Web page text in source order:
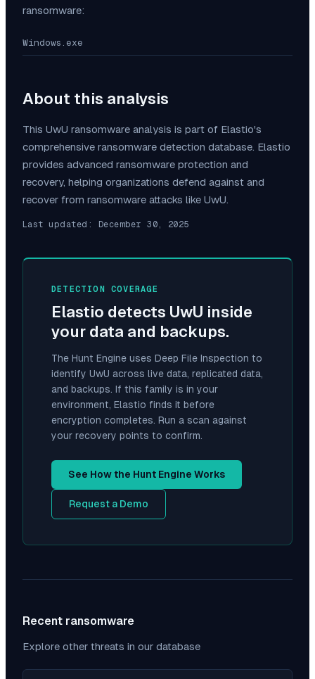
ransomware:
Windows.exe
About this analysis
This UwU ransomware analysis is part of Elastio's
comprehensive ransomware detection database. Elastio
provides advanced ransomware protection and
recovery, helping organizations defend against and
recover from ransomware attacks like UwU.
Last updated: December 30, 2025
DETECTION COVERAGE
Elastio detects UwU inside
your data and backups.
The Hunt Engine uses Deep File Inspection to
identify UwU across live data, replicated data,
and backups. If this family is in your
environment, Elastio finds it before
encryption completes. Run a scan against
your recovery points to confirm.
See How the Hunt Engine Works
Request a Demo
Recent ransomware
Explore other threats in our database